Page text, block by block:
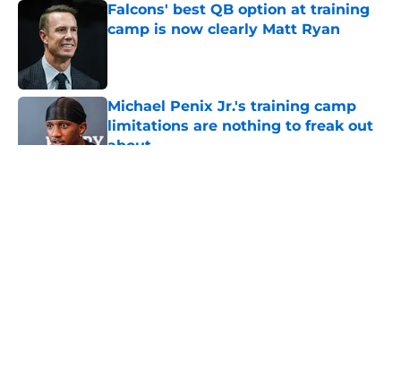
Falcons' best QB option at training
camp is now clearly Matt Ryan
Michael Penix Jr.'s training camp
limitations are nothing to freak out
about